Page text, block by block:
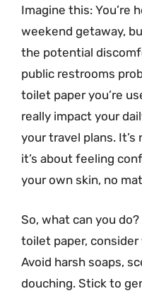
Imagine this: You’re
weekend getaway,
the potential
public restrooms
toilet paper you’re
really impact your
your travel plans.
it’s about feeling
your own skin, no
So, what can you
toilet paper, consider
Avoid harsh soaps,
douching. Stick to